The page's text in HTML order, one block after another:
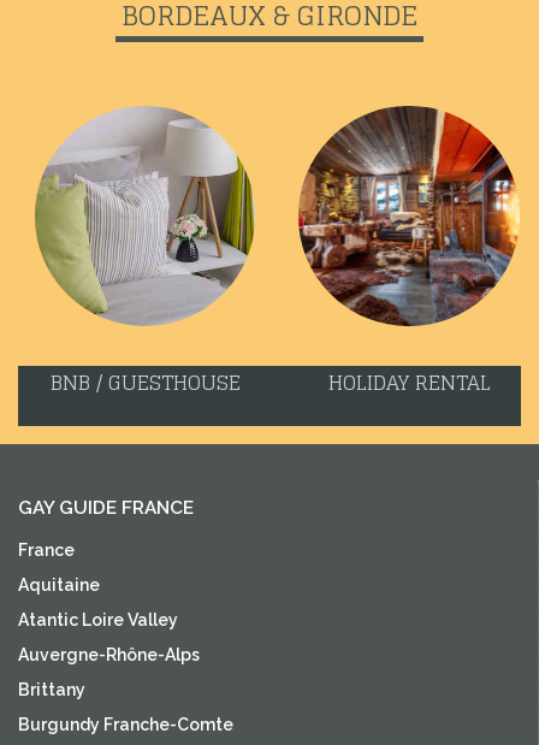
BORDEAUX & GIRONDE
BNB / GUESTHOUSE HOLIDAY RENTAL
GAY GUIDE FRANCE
France
Aquitaine
Atantic Loire Valley
Auvergne-Rhône-Alps
Brittany
Burgundy Franche-Comte